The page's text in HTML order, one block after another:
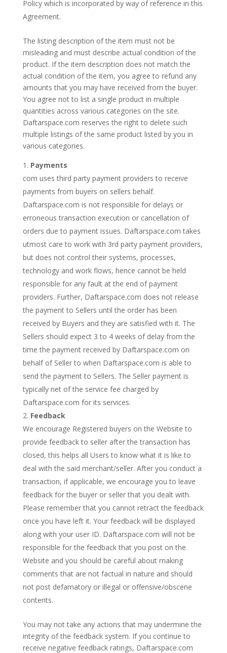
Policy which is incorporated by way of reference in this
Agreement.
The listing description of the item must not be
misleading and must describe actual condition of the
product. If the item description does not match the
actual condition of the item, you agree to refund any
amounts that you may have received from the buyer.
You agree not to list a single product in multiple
quantities across various categories on the site.
Daftarspace.com reserves the right to delete such
multiple listings of the same product listed by you in
various categories.
Payments
com uses third party payment providers to receive
payments from buyers on sellers behalf.
Daftarspace.com is not responsible for delays or
erroneous transaction execution or cancellation of
orders due to payment issues. Daftarspace.com takes
utmost care to work with 3rd party payment providers,
but does not control their systems, processes,
technology and work flows, hence cannot be held
responsible for any fault at the end of payment
providers. Further, Daftarspace.com does not release
the payment to Sellers until the order has been
received by Buyers and they are satisfied with it. The
Sellers should expect 3 to 4 weeks of delay from the
time the payment received by Daftarspace.com on
behalf of Seller to when Daftarspace.com is able to
send the payment to Sellers. The Seller payment is
typically net of the service fee charged by
Daftarspace.com for its services.
Feedback
We encourage Registered buyers on the Website to
provide feedback to seller after the transaction has
closed, this helps all Users to know what it is like to
deal with the said merchant/seller. After you conduct a
transaction, if applicable, we encourage you to leave
feedback for the buyer or seller that you dealt with.
Please remember that you cannot retract the feedback
once you have left it. Your feedback will be displayed
along with your user ID. Daftarspace.com will not be
responsible for the feedback that you post on the
Website and you should be careful about making
comments that are not factual in nature and should
not post defamatory or illegal or offensive/obscene
contents.
You may not take any actions that may undermine the
integrity of the feedback system. If you continue to
receive negative feedback ratings, Daftarspace.com